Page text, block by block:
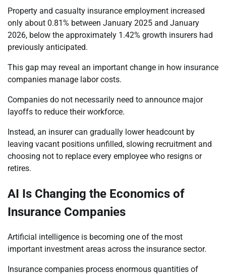
Property and casualty insurance employment increased
only about 0.81% between January 2025 and January
2026, below the approximately 1.42% growth insurers had
previously anticipated.
This gap may reveal an important change in how insurance
companies manage labor costs.
Companies do not necessarily need to announce major
layoffs to reduce their workforce.
Instead, an insurer can gradually lower headcount by
leaving vacant positions unfilled, slowing recruitment and
choosing not to replace every employee who resigns or
retires.
AI Is Changing the Economics of
Insurance Companies
Artificial intelligence is becoming one of the most
important investment areas across the insurance sector.
Insurance companies process enormous quantities of